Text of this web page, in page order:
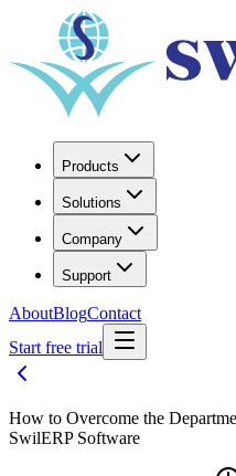
Products
Solutions
Company
Support
AboutBlogContact
Start free trial
How to Overcome the
SwilERP Software